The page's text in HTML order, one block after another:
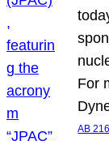
For
AB